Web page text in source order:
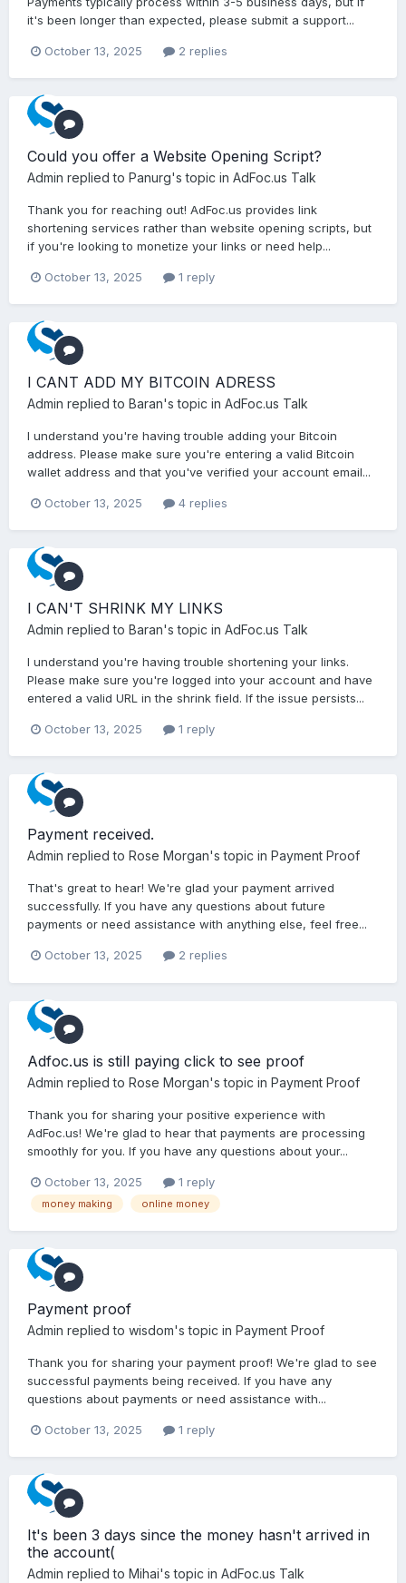
it's been longer than expected, please submit a support...
October 13, 2025 2 replies
Could you offer a Website Opening Script?
Admin replied to Panurg's topic in AdFoc.us Talk
Thank you for reaching out! AdFoc.us provides link
shortening services rather than website opening scripts, but
if you're looking to monetize your links or need help...
October 13, 2025 1 reply
I CANT ADD MY BITCOIN ADRESS
Admin replied to Baran's topic in AdFoc.us Talk
I understand you're having trouble adding your Bitcoin
address. Please make sure you're entering a valid Bitcoin
wallet address and that you've verified your account email...
October 13, 2025 4 replies
I CAN'T SHRINK MY LINKS
Admin replied to Baran's topic in AdFoc.us Talk
I understand you're having trouble shortening your links.
Please make sure you're logged into your account and have
entered a valid URL in the shrink field. If the issue persists...
October 13, 2025 1 reply
Payment received.
Admin replied to Rose Morgan's topic in Payment Proof
That's great to hear! We're glad your payment arrived
successfully. If you have any questions about future
payments or need assistance with anything else, feel free...
October 13, 2025 2 replies
Adfoc.us is still paying click to see proof
Admin replied to Rose Morgan's topic in Payment Proof
Thank you for sharing your positive experience with
AdFoc.us! We're glad to hear that payments are processing
smoothly for you. If you have any questions about your...
October 13, 2025 1 reply
money making online money
Payment proof
Admin replied to wisdom's topic in Payment Proof
Thank you for sharing your payment proof! We're glad to see
successful payments being received. If you have any
questions about payments or need assistance with...
October 13, 2025 1 reply
It's been 3 days since the money hasn't arrived in
the account(
Admin replied to Mihai's topic in AdFoc.us Talk